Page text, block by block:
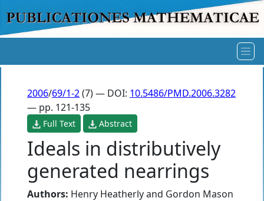
2006/69/1-2(7) — DOI: 10.5486/PMD.2006.3282
— pp. 121-135
Full Text Abstract
Ideals in distributively
generated nearrings
Authors: Henry Heatherlyand Gordon Mason